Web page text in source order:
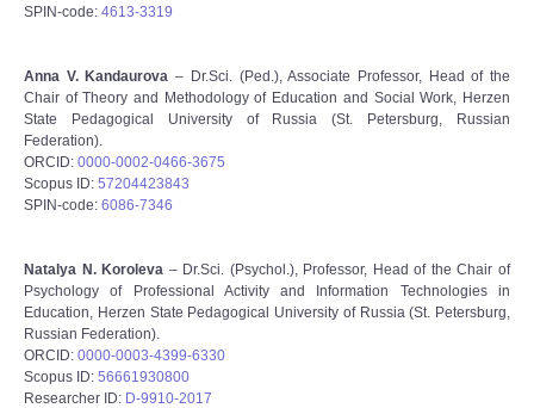
SPIN-code: 4613-3319
Anna V. Kandaurova – Dr.Sci. (Ped.), Associate Professor, Head of the
Chair of Theory and Methodology of Education and Social Work, Herzen
State Pedagogical University of Russia (St. Petersburg, Russian
Federation).
ORCID: 0000-0002-0466-3675
Scopus ID: 57204423843
SPIN-code: 6086-7346
Natalya N. Koroleva – Dr.Sci. (Psychol.), Professor, Head of the Chair of
Psychology of Professional Activity and Information Technologies in
Education, Herzen State Pedagogical University of Russia (St. Petersburg,
Russian Federation).
ORCID: 0000-0003-4399-6330
Scopus ID: 56661930800
Researcher ID: D-9910-2017